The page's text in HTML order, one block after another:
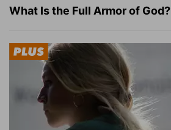
What Is the Full Armor of God?